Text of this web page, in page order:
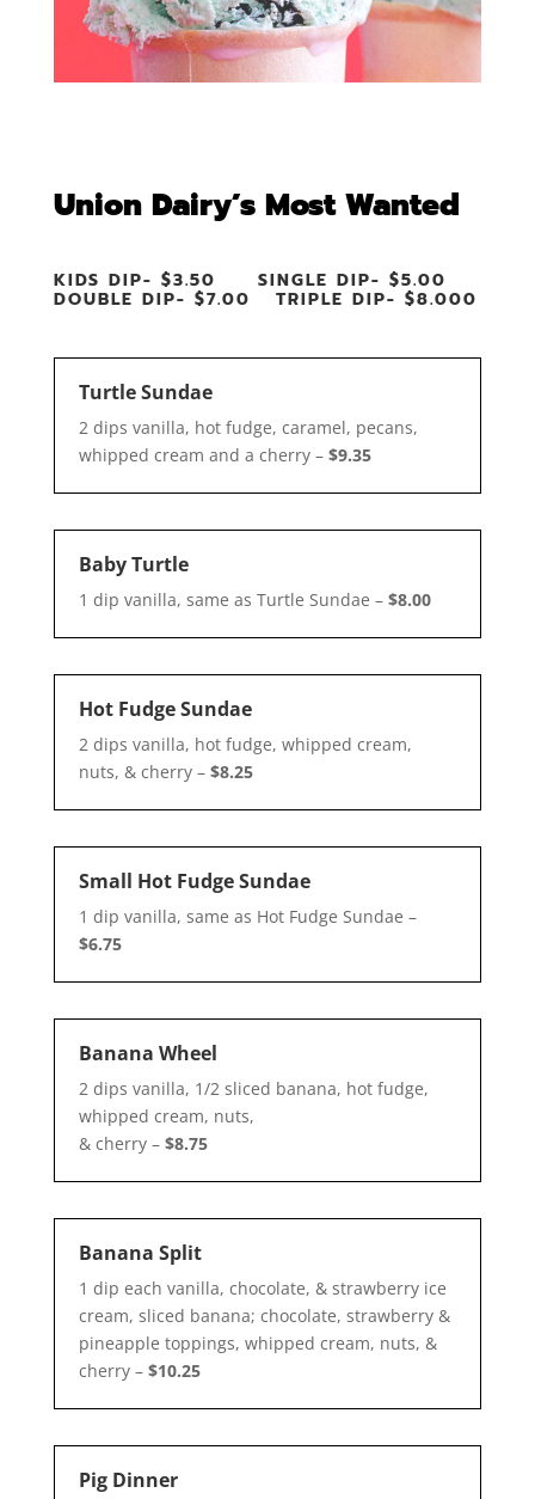
Union Dairy’s Most Wanted
KIDS DIP- $3.50 SINGLE DIP- $5.00
DOUBLE DIP- $7.00 TRIPLE DIP- $8.000
Turtle Sundae
2 dips vanilla, hot fudge, caramel, pecans,
whipped cream and a cherry – $9.35
Baby Turtle
1 dip vanilla, same as Turtle Sundae – $8.00
Hot Fudge Sundae
2 dips vanilla, hot fudge, whipped cream,
nuts, & cherry – $8.25
Small Hot Fudge Sundae
1 dip vanilla, same as Hot Fudge Sundae –
$6.75
Banana Wheel
2 dips vanilla, 1/2 sliced banana, hot fudge,
whipped cream, nuts,
& cherry – $8.75
Banana Split
1 dip each vanilla, chocolate, & strawberry ice
cream, sliced banana; chocolate, strawberry &
pineapple toppings, whipped cream, nuts, &
cherry – $10.25
Pig Dinner